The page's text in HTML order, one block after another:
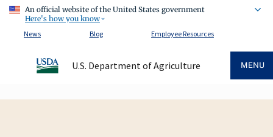
An official website of the United States government
Here's how you know
News
Blog Employee Resources
U.S. Department of Agriculture MENU